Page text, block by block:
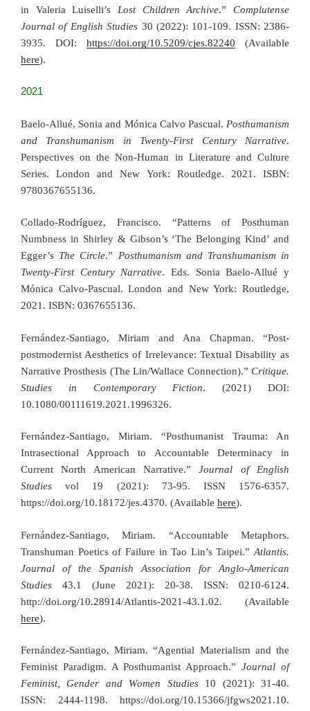
in Valeria Luiselli’s Lost Children Archive.”Complutense
Journal of English Studies 30 (2022): 101-109. ISSN: 2386-
3935. DOI: https://doi.org/10.5209/cjes.82240 (Available
here).
2021
Baelo-Allué, Sonia and Mónica Calvo Pascual. Posthumanism
and Transhumanism in Twenty-First Century Narrative.
Perspectives on the Non-Human in Literature and Culture
Series. London and New York: Routledge. 2021. ISBN:
9780367655136.
Collado-Rodríguez, Francisco. “Patterns of Posthuman
Numbness in Shirley & Gibson’s ‘The Belonging Kind’ and
Egger’s The Circle.” Posthumanism and Transhumanism in
Twenty-First Century Narrative. Eds. Sonia Baelo-Allué y
Mónica Calvo-Pascual. London and New York: Routledge,
2021. ISBN: 0367655136.
Fernández-Santiago, Miriam and Ana Chapman. “Post-
postmodernist Aesthetics of Irrelevance: Textual Disability as
Narrative Prosthesis (The Lin/Wallace Connection).” Critique.
Studies in Contemporary Fiction. (2021) DOI:
10.1080/00111619.2021.1996326.
Fernández-Santiago, Miriam. “Posthumanist Trauma: An
Intrasectional Approach to Accountable Determinacy in
Current North American Narrative.”Journal of English
Studies vol 19 (2021): 73-95. ISSN 1576-6357.
https://doi.org/10.18172/jes.4370. (Available here).
Fernández-Santiago, Miriam. “Accountable Metaphors.
Transhuman Poetics of Failure in Tao Lin’s Taipei.” Atlantis.
Journal of the Spanish Association for Anglo-American
Studies 43.1 (June 2021): 20-38. ISSN: 0210-6124.
http://doi.org/10.28914/Atlantis-2021-43.1.02. (Available
here).
Fernández-Santiago, Miriam. “Agential Materialism and the
Feminist Paradigm. A Posthumanist Approach.” Journal of
Feminist, Gender and Women Studies 10 (2021): 31-40.
ISSN: 2444-1198. https://doi.org/10.15366/jfgws2021.10.